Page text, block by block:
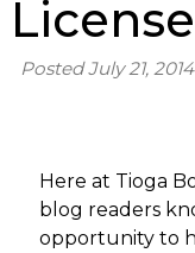
PostedJuly 21, 2014
Here at Tioga
blog readers
opportunity to